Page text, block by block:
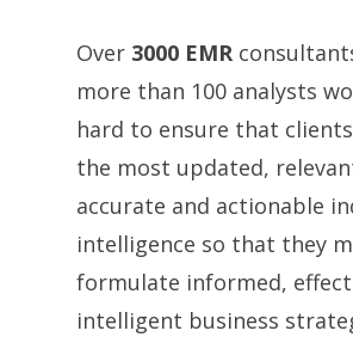
Over 3000 EMR
more than 100 analysts
hard to ensure that
the most updated,
accurate and actionable
intelligence so that they
formulate informed,
intelligent business